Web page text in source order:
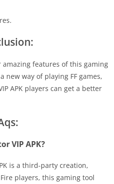
amazing features of this gaming
way of playing FF games,
APK players can get a better
VIP APK?
is a third-party creation,
players, this gaming tool